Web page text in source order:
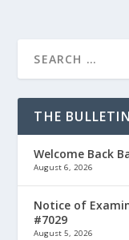
THE BULLETIN
Welcome Back
August 6, 2026
Notice of
#7029
August 5, 2026